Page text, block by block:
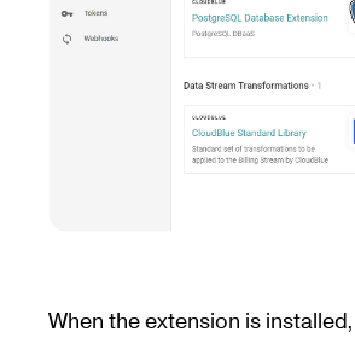
When the extension is